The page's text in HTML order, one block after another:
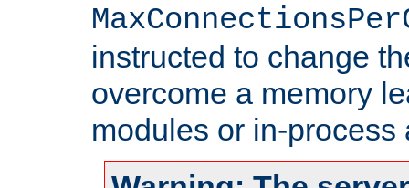
instructed to change
overcome a memory
modules or in-process